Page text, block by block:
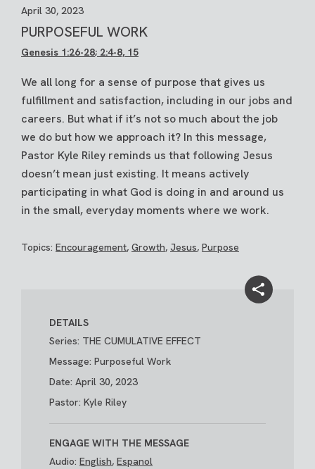
April 30, 2023
PURPOSEFUL WORK
Genesis 1:26-28; 2:4-8, 15
We all long for a sense of purpose that gives us
fulfillment and satisfaction, including in our jobs and
careers. But what if it’s not so much about the job
we do but how we approach it? In this message,
Pastor Kyle Riley reminds us that following Jesus
doesn’t mean just existing. It means actively
participating in what God is doing in and around us
in the small, everyday moments where we work.
Topics: Encouragement, Growth, Jesus, Purpose
DETAILS
Series: THE CUMULATIVE EFFECT
Message: Purposeful Work
Date: April 30, 2023
Pastor: Kyle Riley
ENGAGE WITH THE MESSAGE
Audio: English, Espanol